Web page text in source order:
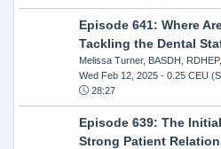
Episode 641: Where
Tackling the Dental
Melissa Turner, BASDH,
Wed Feb 12, 2025- 0.25 CEU
28:27
Episode 639: The
Strong Patient